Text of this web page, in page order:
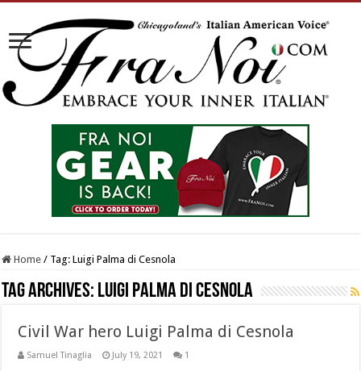
Home / Tag:Luigi Palma di Cesnola
Tag Archives: Luigi Palma di Cesnola
Civil War hero Luigi Palma di Cesnola
Samuel Tinaglia July 19, 2021 1